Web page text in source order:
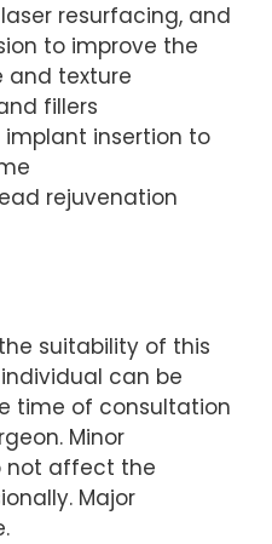
resurfacing, and
to improve the
and texture
fillers
implant insertion to
rejuvenation
suitability of this
can be
time of consultation
Minor
not affect the
Major